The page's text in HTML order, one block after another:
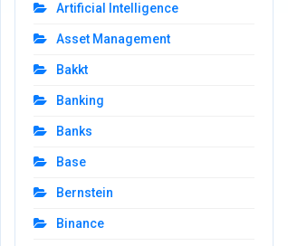
Artificial Intelligence
Asset Management
Bakkt
Banking
Banks
Base
Bernstein
Binance